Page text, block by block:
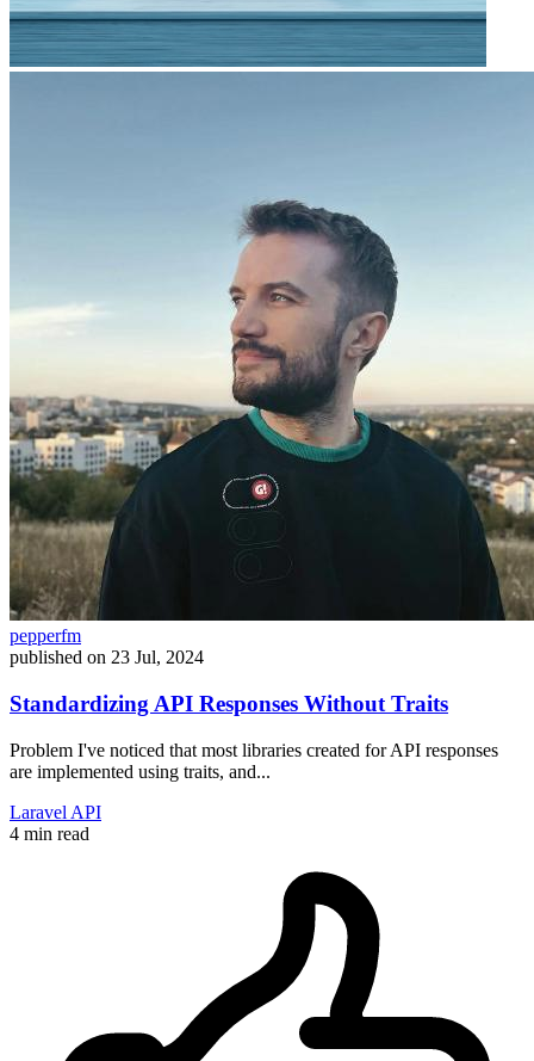
pepperfm
published on 23 Jul, 2024
Standardizing API Responses Without Traits
Problem I've noticed that most libraries created for API responses
are implemented using traits, and...
Laravel API
4 min read